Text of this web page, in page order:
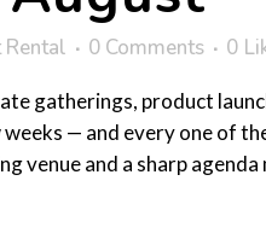
0 Comments 0
gatherings, product
— and every one of
venue and a sharp